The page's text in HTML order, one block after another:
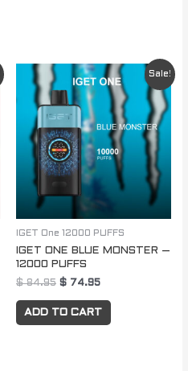
Sale!
IGET One 12000 PUFFS
IGET ONE BLUE MONSTER –
12000 PUFFS
$84.95
Original
price
was:
$ 84.95.
$ 74.95
Current
price
is:
$ 74.95.
ADD TO CART